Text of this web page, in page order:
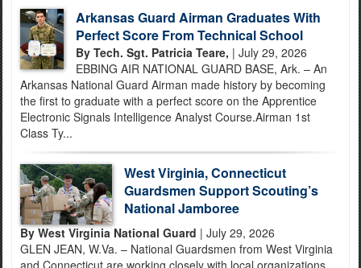
Arkansas Guard Airman Graduates With
Perfect Score From Technical School
By Tech. Sgt. Patricia Teare, | July 29, 2026
EBBING AIR NATIONAL GUARD BASE, Ark. – An
Arkansas National Guard Airman made history by becoming
the first to graduate with a perfect score on the Apprentice
Electronic Signals Intelligence Analyst Course.Airman 1st
Class Ty...
West Virginia, Connecticut
Guardsmen Support Scouting’s
National Jamboree
By West Virginia National Guard | July 29, 2026
GLEN JEAN, W.Va. – National Guardsmen from West Virginia
and Connecticut are working closely with local organizations